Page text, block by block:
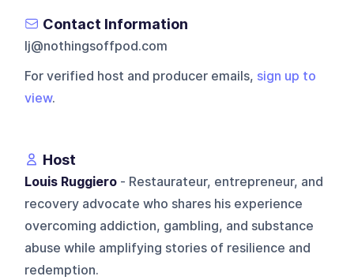
Contact Information
lj@nothingsoffpod.com
For verified host and producer emails, sign up to
view.
Host
Louis Ruggiero - Restaurateur, entrepreneur, and
recovery advocate who shares his experience
overcoming addiction, gambling, and substance
abuse while amplifying stories of resilience and
redemption.